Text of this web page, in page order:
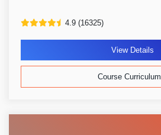
4.9 (16325)
View Details
Course Curriculum